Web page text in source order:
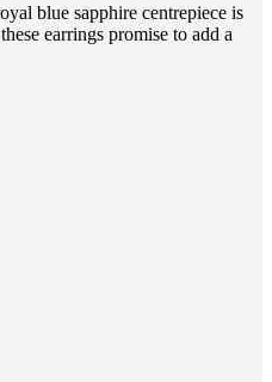
blue sapphire centrepiece is
earrings promise to add a